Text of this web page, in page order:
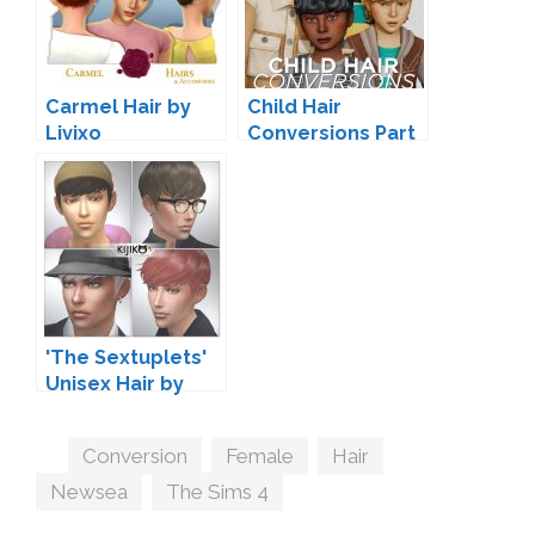
Carmel Hair by
Livixo
Child Hair
Conversions Part
'The Sextuplets'
Unisex Hair by
Tags
Conversion Female Hair
Newsea
The Sims 4